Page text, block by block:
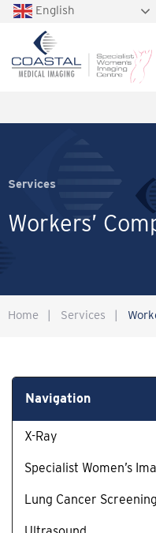
English
Services
Workers’
Home | Services |
Navigation
X-Ray
Specialist Women’s
Lung Cancer Screening